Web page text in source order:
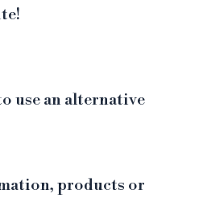
use an alternative
products or